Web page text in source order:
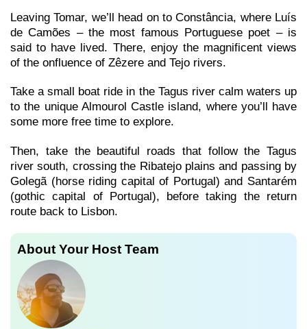
Leaving Tomar, we’ll head on to Constância, where Luís
de Camões – the most famous Portuguese poet – is
said to have lived. There, enjoy the magnificent views
of the onfluence of Zêzere and Tejo rivers.
Take a small boat ride in the Tagus river calm waters up
to the unique Almourol Castle island, where you’ll have
some more free time to explore.
Then, take the beautiful roads that follow the Tagus
river south, crossing the Ribatejo plains and passing by
Golegã (horse riding capital of Portugal) and Santarém
(gothic capital of Portugal), before taking the return
route back to Lisbon.
About Your Host Team